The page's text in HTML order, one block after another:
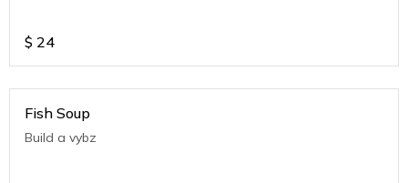
$ 24
Fish Soup
Build a vybz